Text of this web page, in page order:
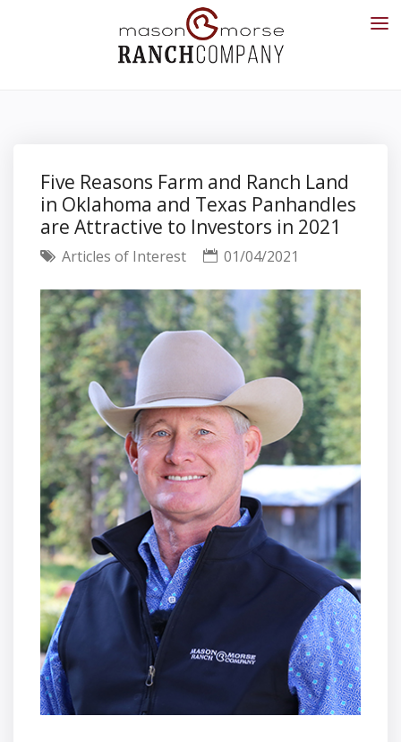
Five Reasons Farm and Ranch Land
in Oklahoma and Texas Panhandles
are Attractive to Investors in 2021
Articles of Interest 01/04/2021